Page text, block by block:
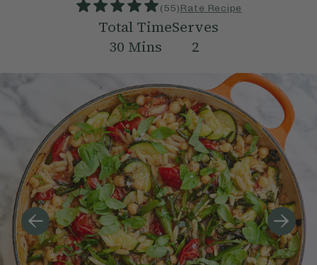
(55)Rate Recipe
Total Time
30 Mins
Serves
2